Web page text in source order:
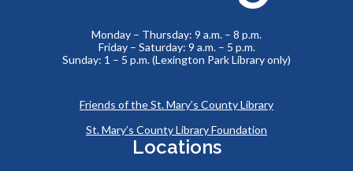
Monday – Thursday: 9 a.m. – 8 p.m.
Friday – Saturday: 9 a.m. – 5 p.m.
Sunday: 1 – 5 p.m. (Lexington Park Library only)
Friends of the St. Mary’s County Library
St. Mary’s County Library Foundation
Locations